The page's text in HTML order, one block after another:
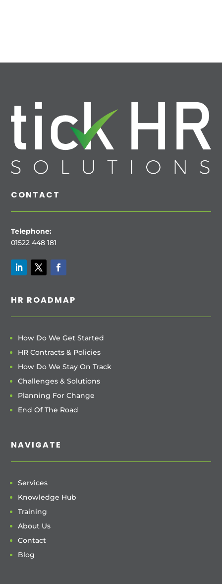
CONTACT
Telephone:
01522 448 181
HR ROADMAP
How Do We Get Started
HR Contracts & Policies
How Do We Stay On Track
Challenges & Solutions
Planning For Change
End Of The Road
NAVIGATE
Services
Knowledge Hub
Training
About Us
Contact
Blog